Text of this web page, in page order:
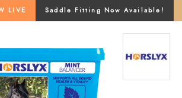
LIVE Saddle Fitting Now Available!